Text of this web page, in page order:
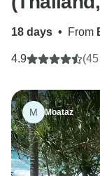
18 days • From
4.9
M Moataz